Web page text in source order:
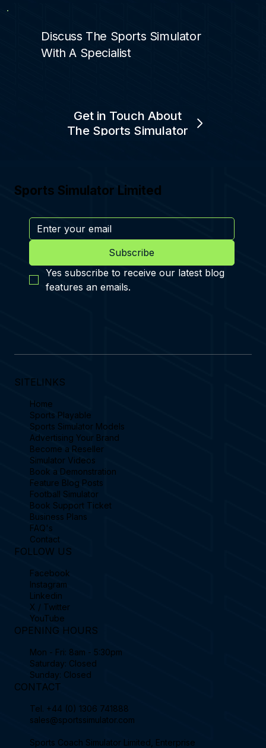
Discuss The Sports Simulator
With A Specialist
Get in Touch About
The Sports Simulator
Sports Simulator Limited
Subscribe
Yes subscribe to receive our latest blog
features an emails.
SITELINKS
Home
Sports Playable
Sports Simulator Models
Advertising Your Brand
Become a Reseller
Simulator Videos
Book a Demonstration
Feature Blog Posts
Football Simulator
Book Support Ticket
Business Plans
FAQ's
Contact
FOLLOW US
Facebook
Instagram
Linkedin
X / Twitter
YouTube
OPENING HOURS
Mon - Fri: 8am - 5:30pm
Saturday: Closed
Sunday: Closed
CONTACT
Tel. +44 (0) 1306 741888
sales@sportssimulator.com
Sports Coach Simulator Limited, Enterprise